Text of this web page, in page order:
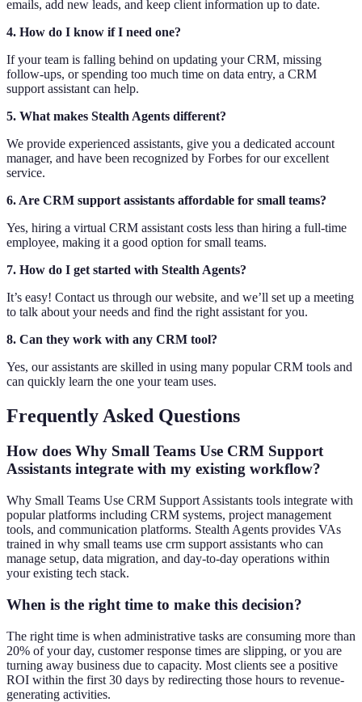
emails, add new leads, and keep client information up to date.
4. How do I know if I need one?
If your team is falling behind on updating your CRM, missing
follow-ups, or spending too much time on data entry, a CRM
support assistant can help.
5. What makes Stealth Agents different?
We provide experienced assistants, give you a dedicated account
manager, and have been recognized by Forbes for our excellent
service.
6. Are CRM support assistants affordable for small teams?
Yes, hiring a virtual CRM assistant costs less than hiring a full-time
employee, making it a good option for small teams.
7. How do I get started with Stealth Agents?
It’s easy! Contact us through our website, and we’ll set up a meeting
to talk about your needs and find the right assistant for you.
8. Can they work with any CRM tool?
Yes, our assistants are skilled in using many popular CRM tools and
can quickly learn the one your team uses.
Frequently Asked Questions
How does Why Small Teams Use CRM Support
Assistants integrate with my existing workflow?
Why Small Teams Use CRM Support Assistants tools integrate with
popular platforms including CRM systems, project management
tools, and communication platforms. Stealth Agents provides VAs
trained in why small teams use crm support assistants who can
manage setup, data migration, and day-to-day operations within
your existing tech stack.
When is the right time to make this decision?
The right time is when administrative tasks are consuming more than
20% of your day, customer response times are slipping, or you are
turning away business due to capacity. Most clients see a positive
ROI within the first 30 days by redirecting those hours to revenue-
generating activities.